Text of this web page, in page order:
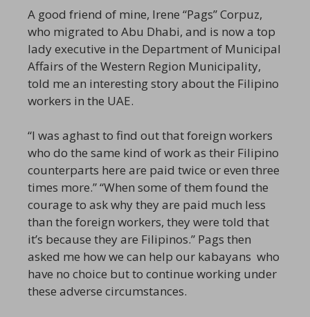
A good friend of mine, Irene “Pags” Corpuz,
who migrated to Abu Dhabi, and is now a top
lady executive in the Department of Municipal
Affairs of the Western Region Municipality,
told me an interesting story about the Filipino
workers in the UAE.
“I was aghast to find out that foreign workers
who do the same kind of work as their Filipino
counterparts here are paid twice or even three
times more.” “When some of them found the
courage to ask why they are paid much less
than the foreign workers, they were told that
it’s because they are Filipinos.” Pags then
asked me how we can help our kabayans who
have no choice but to continue working under
these adverse circumstances.